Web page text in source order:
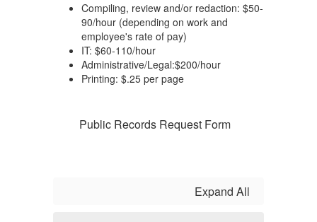
Compiling, review and/or redaction: $50-
90/hour (depending on work and
employee's rate of pay)
IT: $60-110/hour
Administrative/Legal:$200/hour
Printing: $.25 per page
Public Records Request Form
Expand All